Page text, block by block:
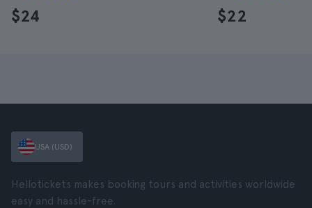
$24 $22
USA (USD)
Hellotickets makes booking tours and activities worldwide
easy and hassle-free.